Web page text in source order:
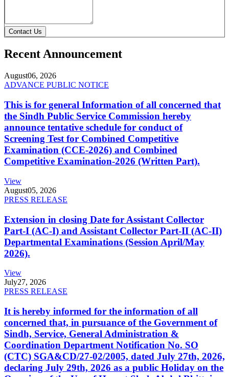
Contact Us
Recent Announcement
August06, 2026
ADVANCE PUBLIC NOTICE
This is for general Information of all concerned that
the Sindh Public Service Commission hereby
announce tentative schedule for conduct of
Screening Test for Combined Competitive
Examination (CCE-2026) and Combined
Competitive Examination-2026 (Written Part).
View
August05, 2026
PRESS RELEASE
Extension in closing Date for Assistant Collector
Part-I (AC-I) and Assistant Collector Part-II (AC-II)
Departmental Examinations (Session April/May
2026).
View
July27, 2026
PRESS RELEASE
It is hereby informed for the information of all
concerned that, in pursuance of the Government of
Sindh, Service, General Administration &
Coordination Department Notification No. SO
(CTC) SGA&CD/27-02/2005, dated July 27th, 2026,
declaring July 29th, 2026 as a public Holiday on the